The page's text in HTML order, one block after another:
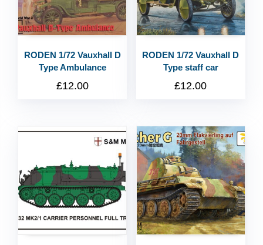
RODEN 1/72 Vauxhall D
Type Ambulance
£12.00
RODEN 1/72 Vauxhall D
Type staff car
£12.00